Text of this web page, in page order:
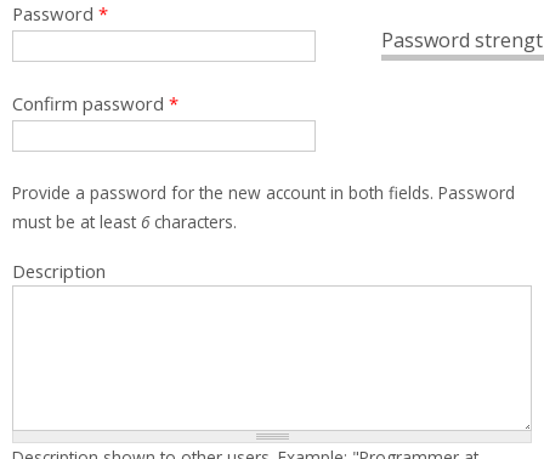
Password
Password *
Confirm password *
Provide a password for the new account in both fields. Password
must be at least 6characters.
Description